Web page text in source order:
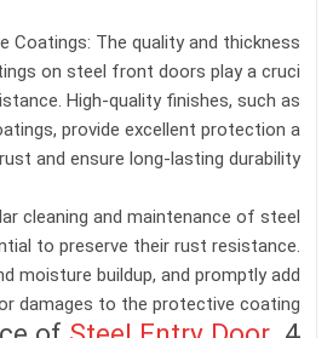
Coatings: The quality and thickness
on steel front doors play a cruci
High-quality finishes, such as
provide excellent protection a
and ensure long-lasting durability.
cleaning and maintenance of steel
to preserve their rust resistance.
moisture buildup, and promptly add
damages to the protective coating.